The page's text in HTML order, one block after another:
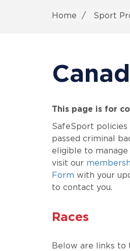
Home Sport
This page is for
SafeSport policies
passed criminal
eligible to manage
visit our
Form with your
to contact you.
Races
Below are links to